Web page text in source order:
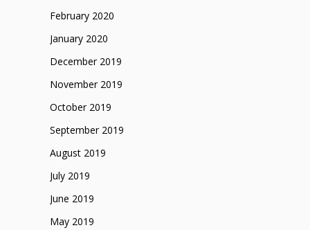
February 2020
January 2020
December 2019
November 2019
October 2019
September 2019
August 2019
July 2019
June 2019
May 2019